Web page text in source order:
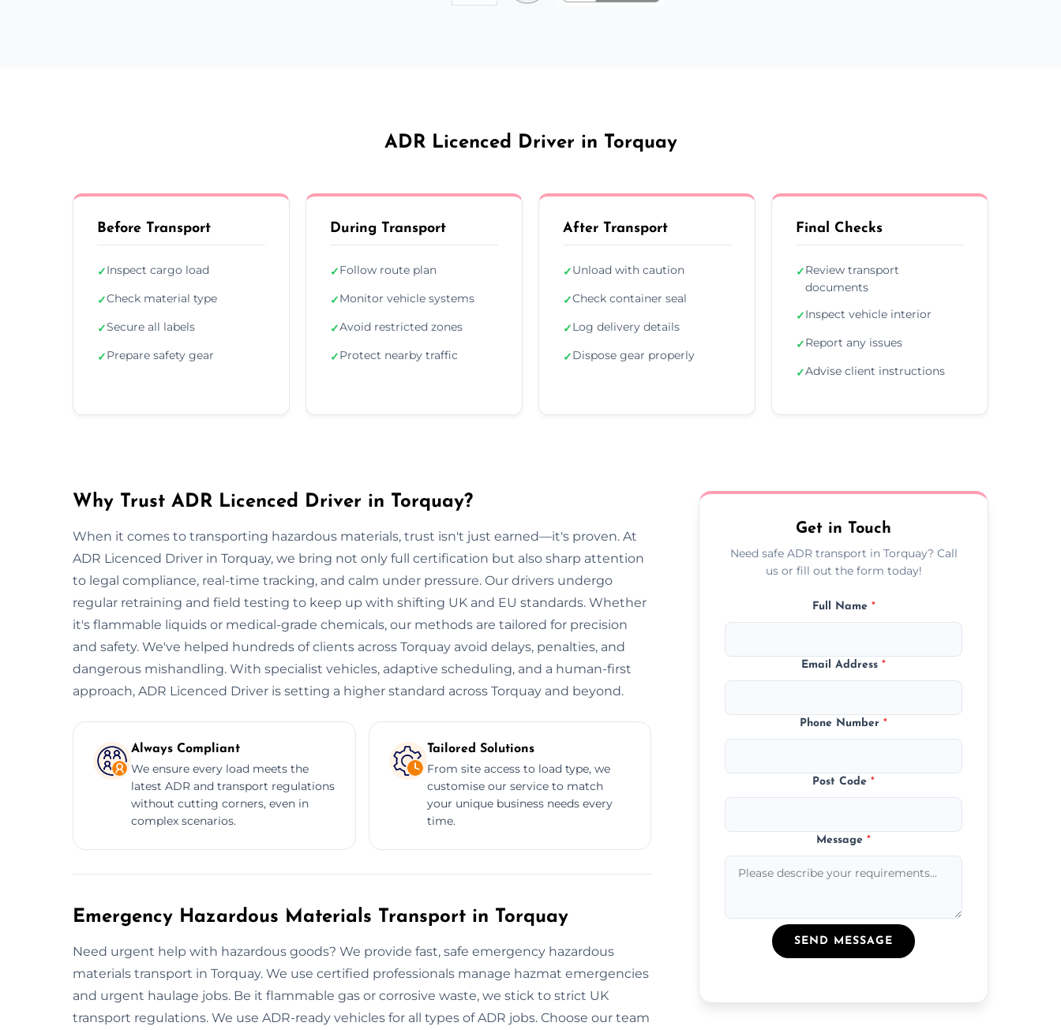
ADR Licenced Driver in Torquay
Before Transport
✓Inspect cargo load
✓Check material type
✓Secure all labels
✓Prepare safety gear
During Transport
✓Follow route plan
✓Monitor vehicle systems
✓Avoid restricted zones
✓Protect nearby traffic
After Transport
✓Unload with caution
✓Check container seal
✓Log delivery details
✓Dispose gear properly
Final Checks
✓Review transport
documents
✓Inspect vehicle interior
✓Report any issues
✓Advise client instructions
Why Trust ADR Licenced Driver in Torquay?
When it comes to transporting hazardous materials, trust isn't just earned—it's proven. At
ADR Licenced Driver in Torquay, we bring not only full certification but also sharp attention
to legal compliance, real-time tracking, and calm under pressure. Our drivers undergo
regular retraining and field testing to keep up with shifting UK and EU standards. Whether
it's flammable liquids or medical-grade chemicals, our methods are tailored for precision
and safety. We've helped hundreds of clients across Torquay avoid delays, penalties, and
dangerous mishandling. With specialist vehicles, adaptive scheduling, and a human-first
approach, ADR Licenced Driver is setting a higher standard across Torquay and beyond.
Always Compliant
We ensure every load meets the
latest ADR and transport regulations
without cutting corners, even in
complex scenarios.
Tailored Solutions
From site access to load type, we
customise our service to match
your unique business needs every
time.
Emergency Hazardous Materials Transport in Torquay
Need urgent help with hazardous goods? We provide fast, safe emergency hazardous
materials transport in Torquay. We use certified professionals manage hazmat emergencies
and urgent haulage jobs. Be it flammable gas or corrosive waste, we stick to strict UK
transport regulations. We use ADR-ready vehicles for all types of ADR jobs. Choose our team
Get in Touch
Need safe ADR transport in Torquay? Call
us or fill out the form today!
Full Name *
Email Address*
Phone Number*
Post Code*
Message*
SEND MESSAGE